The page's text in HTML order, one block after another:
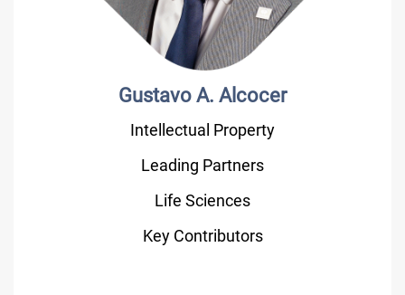
Gustavo A. Alcocer
Intellectual Property
Leading Partners
Life Sciences
Key Contributors